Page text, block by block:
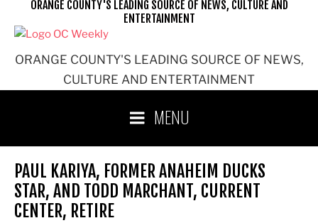
ORANGE COUNTY'S LEADING SOURCE OF NEWS,
CULTURE AND ENTERTAINMENT
ORANGE COUNTY'S LEADING SOURCE OF NEWS, CULTURE AND
ENTERTAINMENT
MENU
PAUL KARIYA, FORMER ANAHEIM DUCKS
STAR, AND TODD MARCHANT, CURRENT
CENTER, RETIRE